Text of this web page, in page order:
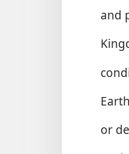
and
or